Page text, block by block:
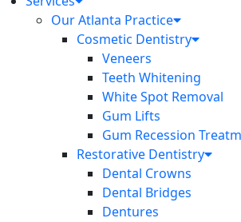
Our Atlanta Practice
Cosmetic Dentistry
Veneers
Teeth Whitening
White Spot Removal
Gum Lifts
Gum Recession
Restorative Dentistry
Dental Crowns
Dental Bridges
Dentures